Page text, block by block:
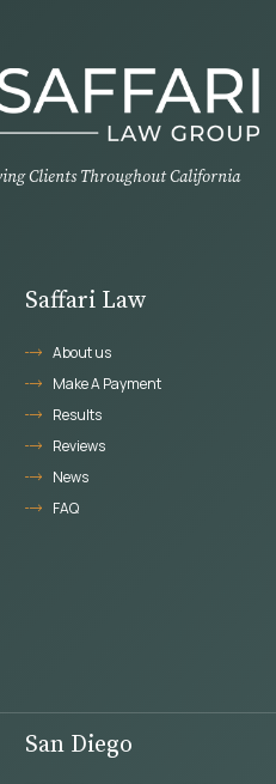
Clients Throughout California
Saffari Law
About us
Make A Payment
Results
Reviews
News
FAQ
San Diego